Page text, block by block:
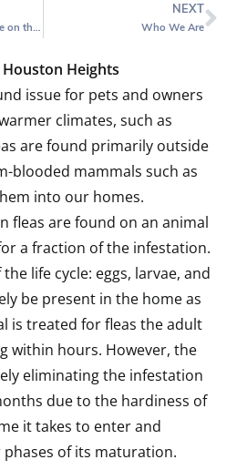
Leptospirosis – a disease on the rise in Houston and the vaccination that can help
NEXT
Who We Are
Heights
issue for pets and owners
climates, such as
are found primarily outside
blooded mammals such as
into our homes.
fleas are found on an animal
a fraction of the infestation.
life cycle: eggs, larvae, and
be present in the home as
is treated for fleas the adult
within hours. However, the
eliminating the infestation
due to the hardiness of
it takes to enter and
of its maturation.